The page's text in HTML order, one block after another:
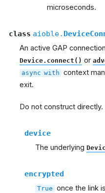
microseconds.
class aioble.
An active GAP
Device.connect() or
async with context
exit.
Do not construct directly.
device
The underlying
encrypted
True once the link